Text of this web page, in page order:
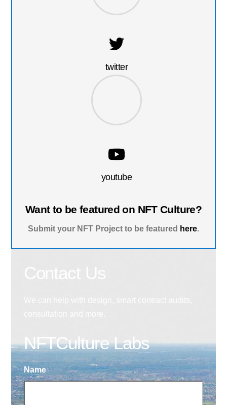
twitter
youtube
Want to be featured on NFT Culture?
Submit your NFT Project to be featured here.
NFTCulture Labs
Name